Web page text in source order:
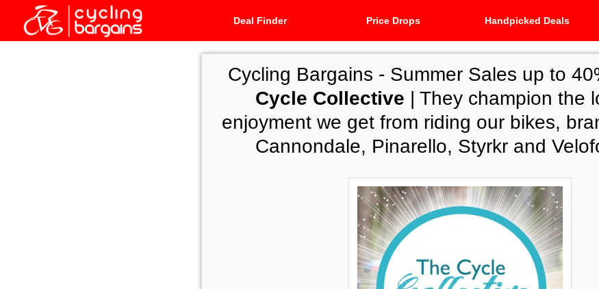
Deal Finder Price Drops Handpicked Deals
Cycling Bargains - Summer Sales up to
Cycle Collective | They champion the
enjoyment we get from riding our bikes,
Cannondale, Pinarello, Styrkr and